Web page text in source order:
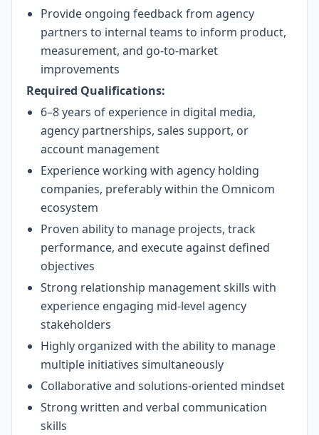
Provide ongoing feedback from agency
partners to internal teams to inform product,
measurement, and go-to-market
improvements
Required Qualifications:
6–8 years of experience in digital media,
agency partnerships, sales support, or
account management
Experience working with agency holding
companies, preferably within the Omnicom
ecosystem
Proven ability to manage projects, track
performance, and execute against defined
objectives
Strong relationship management skills with
experience engaging mid-level agency
stakeholders
Highly organized with the ability to manage
multiple initiatives simultaneously
Collaborative and solutions-oriented mindset
Strong written and verbal communication
skills